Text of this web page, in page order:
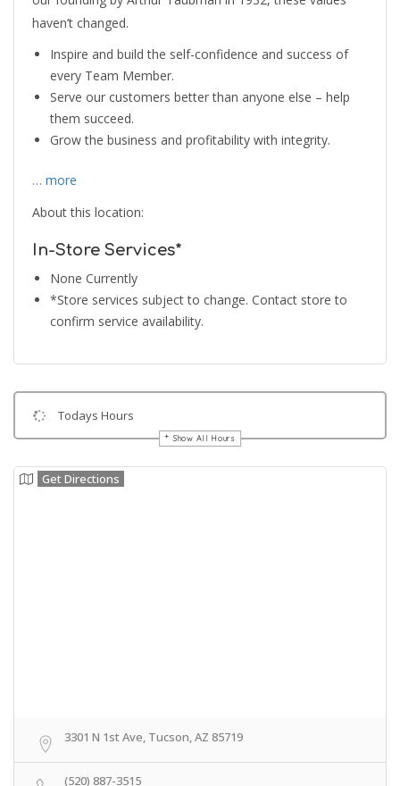
haven’t changed.
Inspire and build the self-confidence and success of
every Team Member.
Serve our customers better than anyone else – help
them succeed.
Grow the business and profitability with integrity.
… more
About this location:
In-Store Services*
None Currently
*Store services subject to change. Contact store to
confirm service availability.
Todays Hours
Show All Hours
Get Directions
3301 N 1st Ave, Tucson, AZ 85719
(520) 887-3515